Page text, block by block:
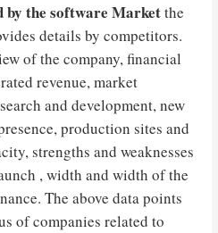
by the software Marketthe
details by competitors.
of the company, financial
revenue, market
and development, new
production sites and
strengths and weaknesses
, width and width of the
The above data points
of companies related to